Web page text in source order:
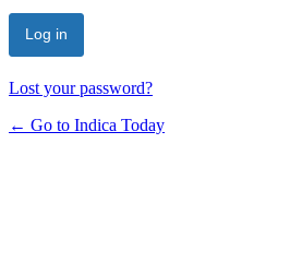
Lost your password?
← Go to Indica Today